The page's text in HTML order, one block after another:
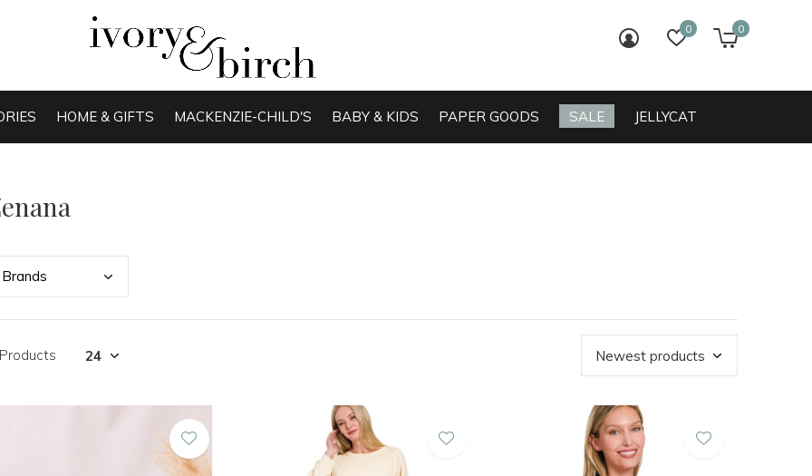
HOME & GIFTS MACKENZIE-CHILD'S BABY & KIDS PAPER GOODS SALE JELLYCAT
0 0
Brands